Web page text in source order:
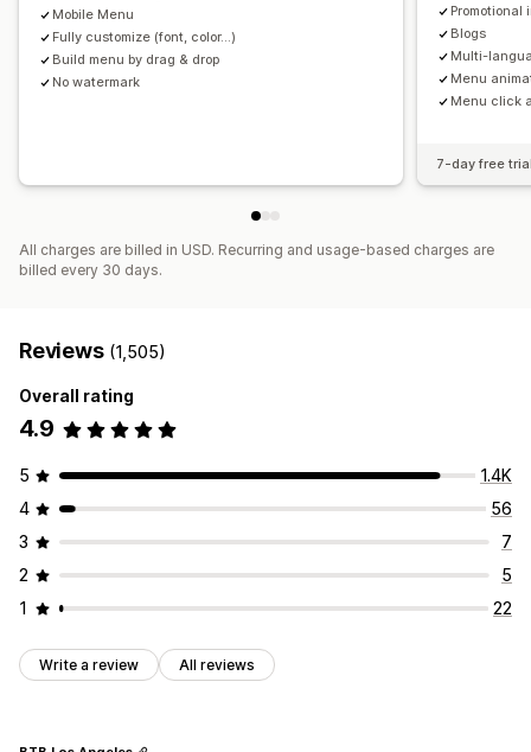
Mobile Menu
Fully customize (font, color...)
Build menu by drag & drop
No watermark
Promotional
Blogs
Multi-
Menu
Menu click
7-day free
All charges are billed in USD. Recurring and usage-based charges are
billed every 30 days.
Reviews (1,505)
Overall rating
4.9
5
1.4K
4
56
3
7
2
5
1
22
Write a review All reviews